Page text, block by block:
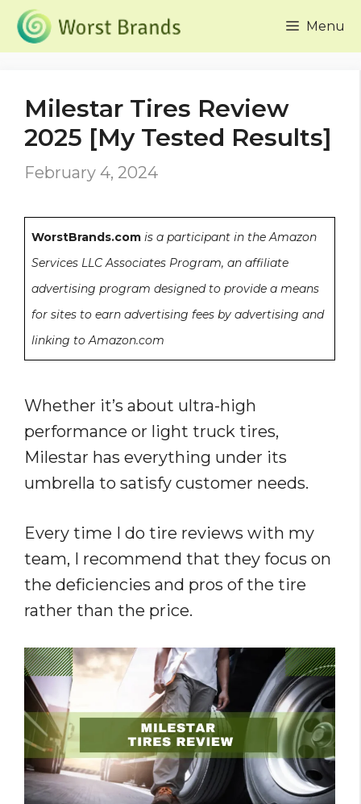
Skip
Menu
Milestar Tires Review
2025 [My Tested Results]
February 4, 2024
WorstBrands.com is a participant in the Amazon
Services LLC Associates Program, an affiliate
advertising program designed to provide a means
for sites to earn advertising fees by advertising and
linking to Amazon.com
Whether it’s about ultra-high
performance or light truck tires,
Milestar has everything under its
umbrella to satisfy customer needs.
Every time I do tire reviews with my
team, I recommend that they focus on
the deficiencies and pros of the tire
rather than the price.